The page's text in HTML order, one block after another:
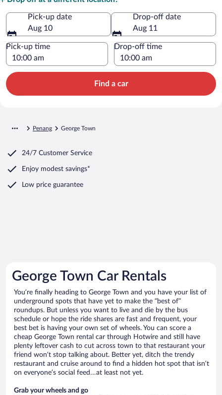
Pick-up date
Aug 10
Drop-off date
Aug 11
Pick-up time Drop-off time
Find a car
Penang George Town
24/7 Customer Service
Enjoy modest savings*
Low price guarantee
George Town Car Rentals
You’re finally heading to George Town and you have your list of
underground spots that have yet to make the “best of”
roundups. But unless you want to live and die by the bus
schedule or hope the ride shares are fast and frequent, your
best bet is having your own set of wheels. You can score a
cheap George Town rental car through Hotwire and still have
plenty leftover cash to cut across town to that restaurant your
friend won’t stop talking about. Better yet, ditch the trendy
restaurant and cruise around to find a hidden hot spot that isn’t
on everyone’s social feed…at least not yet.
Grab your wheels and go